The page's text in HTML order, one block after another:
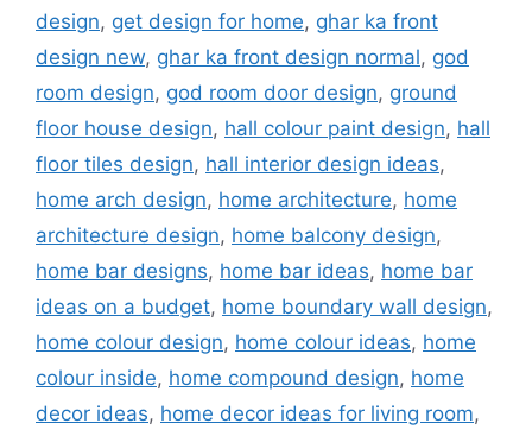
design, get design for home, ghar ka front
design new, ghar ka front design normal, god
room design, god room door design, ground
floor house design, hall colour paint design, hall
floor tiles design, hall interior design ideas,
home arch design, home architecture, home
architecture design, home balcony design,
home bar designs, home bar ideas, home bar
ideas on a budget, home boundary wall design,
home colour design, home colour ideas, home
colour inside, home compound design, home
decor ideas, home decor ideas for living room,